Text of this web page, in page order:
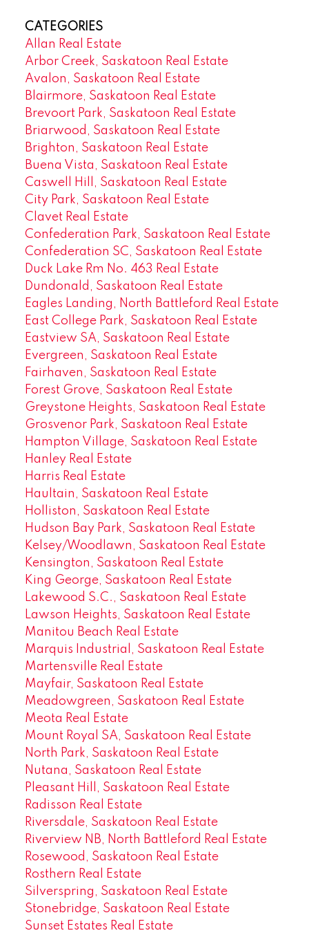
CATEGORIES
Allan Real Estate
Arbor Creek, Saskatoon Real Estate
Avalon, Saskatoon Real Estate
Blairmore, Saskatoon Real Estate
Brevoort Park, Saskatoon Real Estate
Briarwood, Saskatoon Real Estate
Brighton, Saskatoon Real Estate
Buena Vista, Saskatoon Real Estate
Caswell Hill, Saskatoon Real Estate
City Park, Saskatoon Real Estate
Clavet Real Estate
Confederation Park, Saskatoon Real Estate
Confederation SC, Saskatoon Real Estate
Duck Lake Rm No. 463 Real Estate
Dundonald, Saskatoon Real Estate
Eagles Landing, North Battleford Real Estate
East College Park, Saskatoon Real Estate
Eastview SA, Saskatoon Real Estate
Evergreen, Saskatoon Real Estate
Fairhaven, Saskatoon Real Estate
Forest Grove, Saskatoon Real Estate
Greystone Heights, Saskatoon Real Estate
Grosvenor Park, Saskatoon Real Estate
Hampton Village, Saskatoon Real Estate
Hanley Real Estate
Harris Real Estate
Haultain, Saskatoon Real Estate
Holliston, Saskatoon Real Estate
Hudson Bay Park, Saskatoon Real Estate
Kelsey/Woodlawn, Saskatoon Real Estate
Kensington, Saskatoon Real Estate
King George, Saskatoon Real Estate
Lakewood S.C., Saskatoon Real Estate
Lawson Heights, Saskatoon Real Estate
Manitou Beach Real Estate
Marquis Industrial, Saskatoon Real Estate
Martensville Real Estate
Mayfair, Saskatoon Real Estate
Meadowgreen, Saskatoon Real Estate
Meota Real Estate
Mount Royal SA, Saskatoon Real Estate
North Park, Saskatoon Real Estate
Nutana, Saskatoon Real Estate
Pleasant Hill, Saskatoon Real Estate
Radisson Real Estate
Riversdale, Saskatoon Real Estate
Riverview NB, North Battleford Real Estate
Rosewood, Saskatoon Real Estate
Rosthern Real Estate
Silverspring, Saskatoon Real Estate
Stonebridge, Saskatoon Real Estate
Sunset Estates Real Estate